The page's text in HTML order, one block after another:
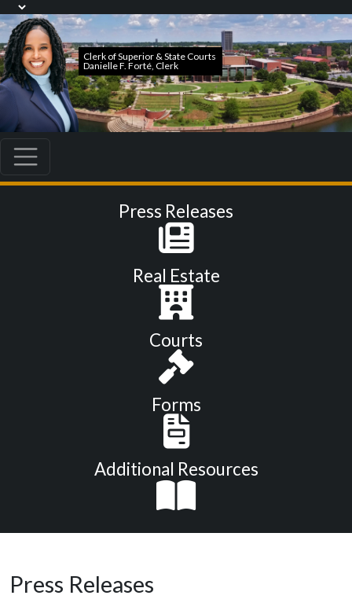
Press Releases
Real Estate
Courts
Forms
Additional Resources
Press Releases